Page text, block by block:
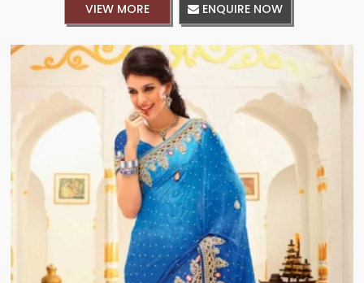
VIEW MORE ENQUIRE NOW